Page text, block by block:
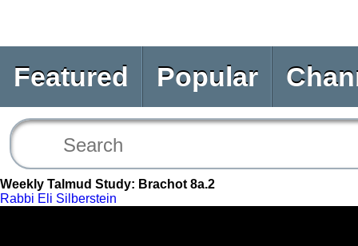
Featured Popular
Weekly Talmud Study: Brachot 8a.2
Rabbi Eli Silberstein